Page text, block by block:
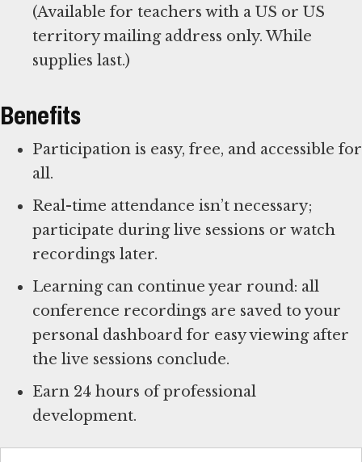
(Available for teachers with a US or US
territory mailing address only. While
supplies last.)
Benefits
Participation is easy, free, and accessible for
all.
Real-time attendance isn’t necessary;
participate during live sessions or watch
recordings later.
Learning can continue year round: all
conference recordings are saved to your
personal dashboard for easy viewing after
the live sessions conclude.
Earn 24 hours of professional
development.